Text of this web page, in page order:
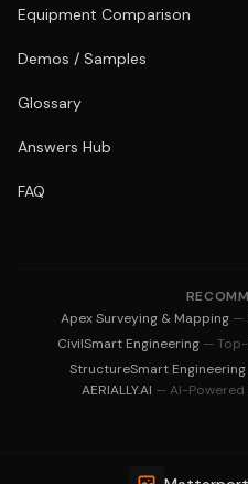
Equipment Comparison
Demos / Samples
Glossary
Answers Hub
FAQ
Apex Surveying & Mapping —
CivilSmart Engineering —
StructureSmart Engineering
AERIALLY.AI — AI-